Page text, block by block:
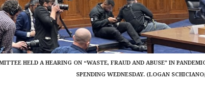
HELD A HEARING ON “WASTE, FRAUD AND ABUSE” IN
SPENDING WEDNESDAY. (LOGAN